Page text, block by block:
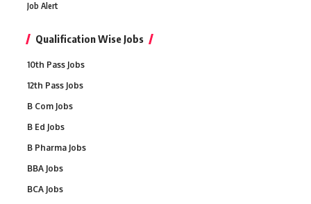
Job Alert
Qualification Wise Jobs
10th Pass Jobs
12th Pass Jobs
B Com Jobs
B Ed Jobs
B Pharma Jobs
BBA Jobs
BCA Jobs